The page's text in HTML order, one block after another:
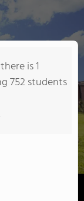
is 1
752 students